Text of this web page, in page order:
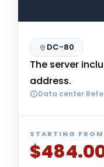
DC-80
The server
address.
Data center
STARTING FROM